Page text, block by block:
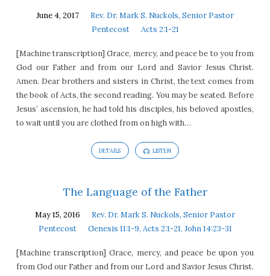
June 4, 2017
Rev. Dr. Mark S. Nuckols, Senior Pastor
Pentecost
Acts 2:1-21
[Machine transcription] Grace, mercy, and peace be to you from
God our Father and from our Lord and Savior Jesus Christ.
Amen. Dear brothers and sisters in Christ, the text comes from
the book of Acts, the second reading. You may be seated. Before
Jesus’ ascension, he had told his disciples, his beloved apostles,
to wait until you are clothed from on high with…
DETAILS LISTEN
The Language of the Father
May 15, 2016
Rev. Dr. Mark S. Nuckols, Senior Pastor
Pentecost
Genesis 11:1-9, Acts 2:1-21, John 14:23-31
[Machine transcription] Grace, mercy, and peace be upon you
from God our Father and from our Lord and Savior Jesus Christ.